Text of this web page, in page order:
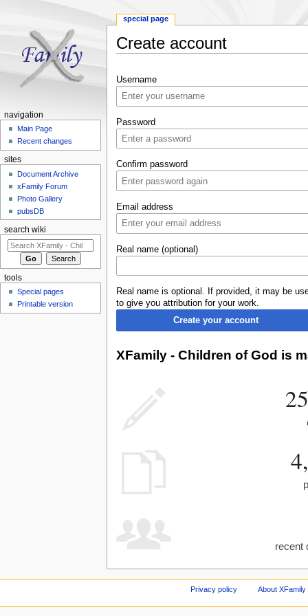
Create account
Username
Password
Confirm password
Email address
Real name (optional)
Real name is optional. If provided, it may be
to give you attribution for your work.
Create your account
XFamily - Children of God is
recent
special page
navigation
Main Page
Recent changes
sites
Document Archive
xFamily Forum
Photo Gallery
pubsDB
search wiki
tools
Special pages
Printable version
Privacy policy About